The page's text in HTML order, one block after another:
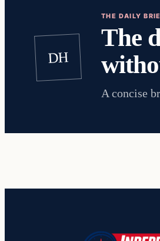
DH
THE DAILY
The
A concise